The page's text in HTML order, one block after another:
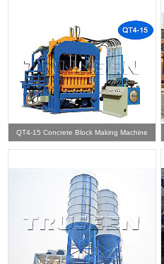
QT4-15 Concrete Block Making Machine